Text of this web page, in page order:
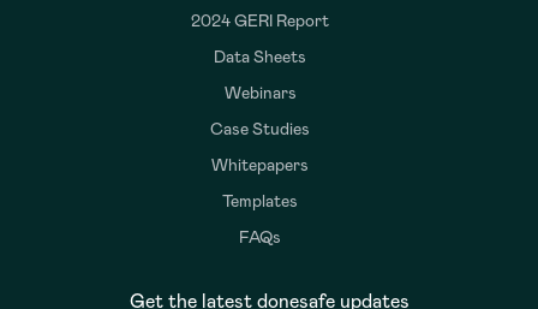
2024 GERI Report
Data Sheets
Webinars
Case Studies
Whitepapers
Templates
FAQs
Get the latest donesafe updates